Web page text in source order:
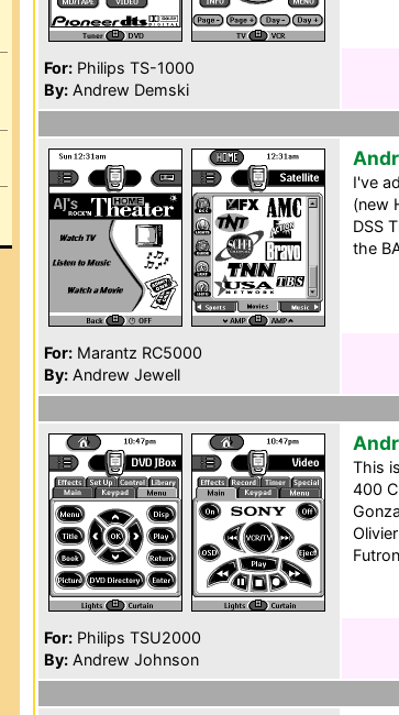
For: Philips TS-1000
By: Andrew Demski
For: Marantz RC5000
By: Andrew Jewell
I've
(new
DSS
the
For: Philips TSU2000
By: Andrew Johnson
This
400